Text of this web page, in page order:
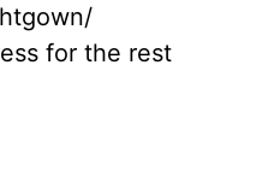
for the rest